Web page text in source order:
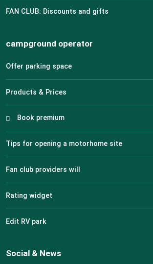
FAN CLUB: Discounts and gifts
campground operator
Offer parking space
Products & Prices
Book premium
Tips for opening a motorhome site
Fan club providers will
Rating widget
Edit RV park
Social & News